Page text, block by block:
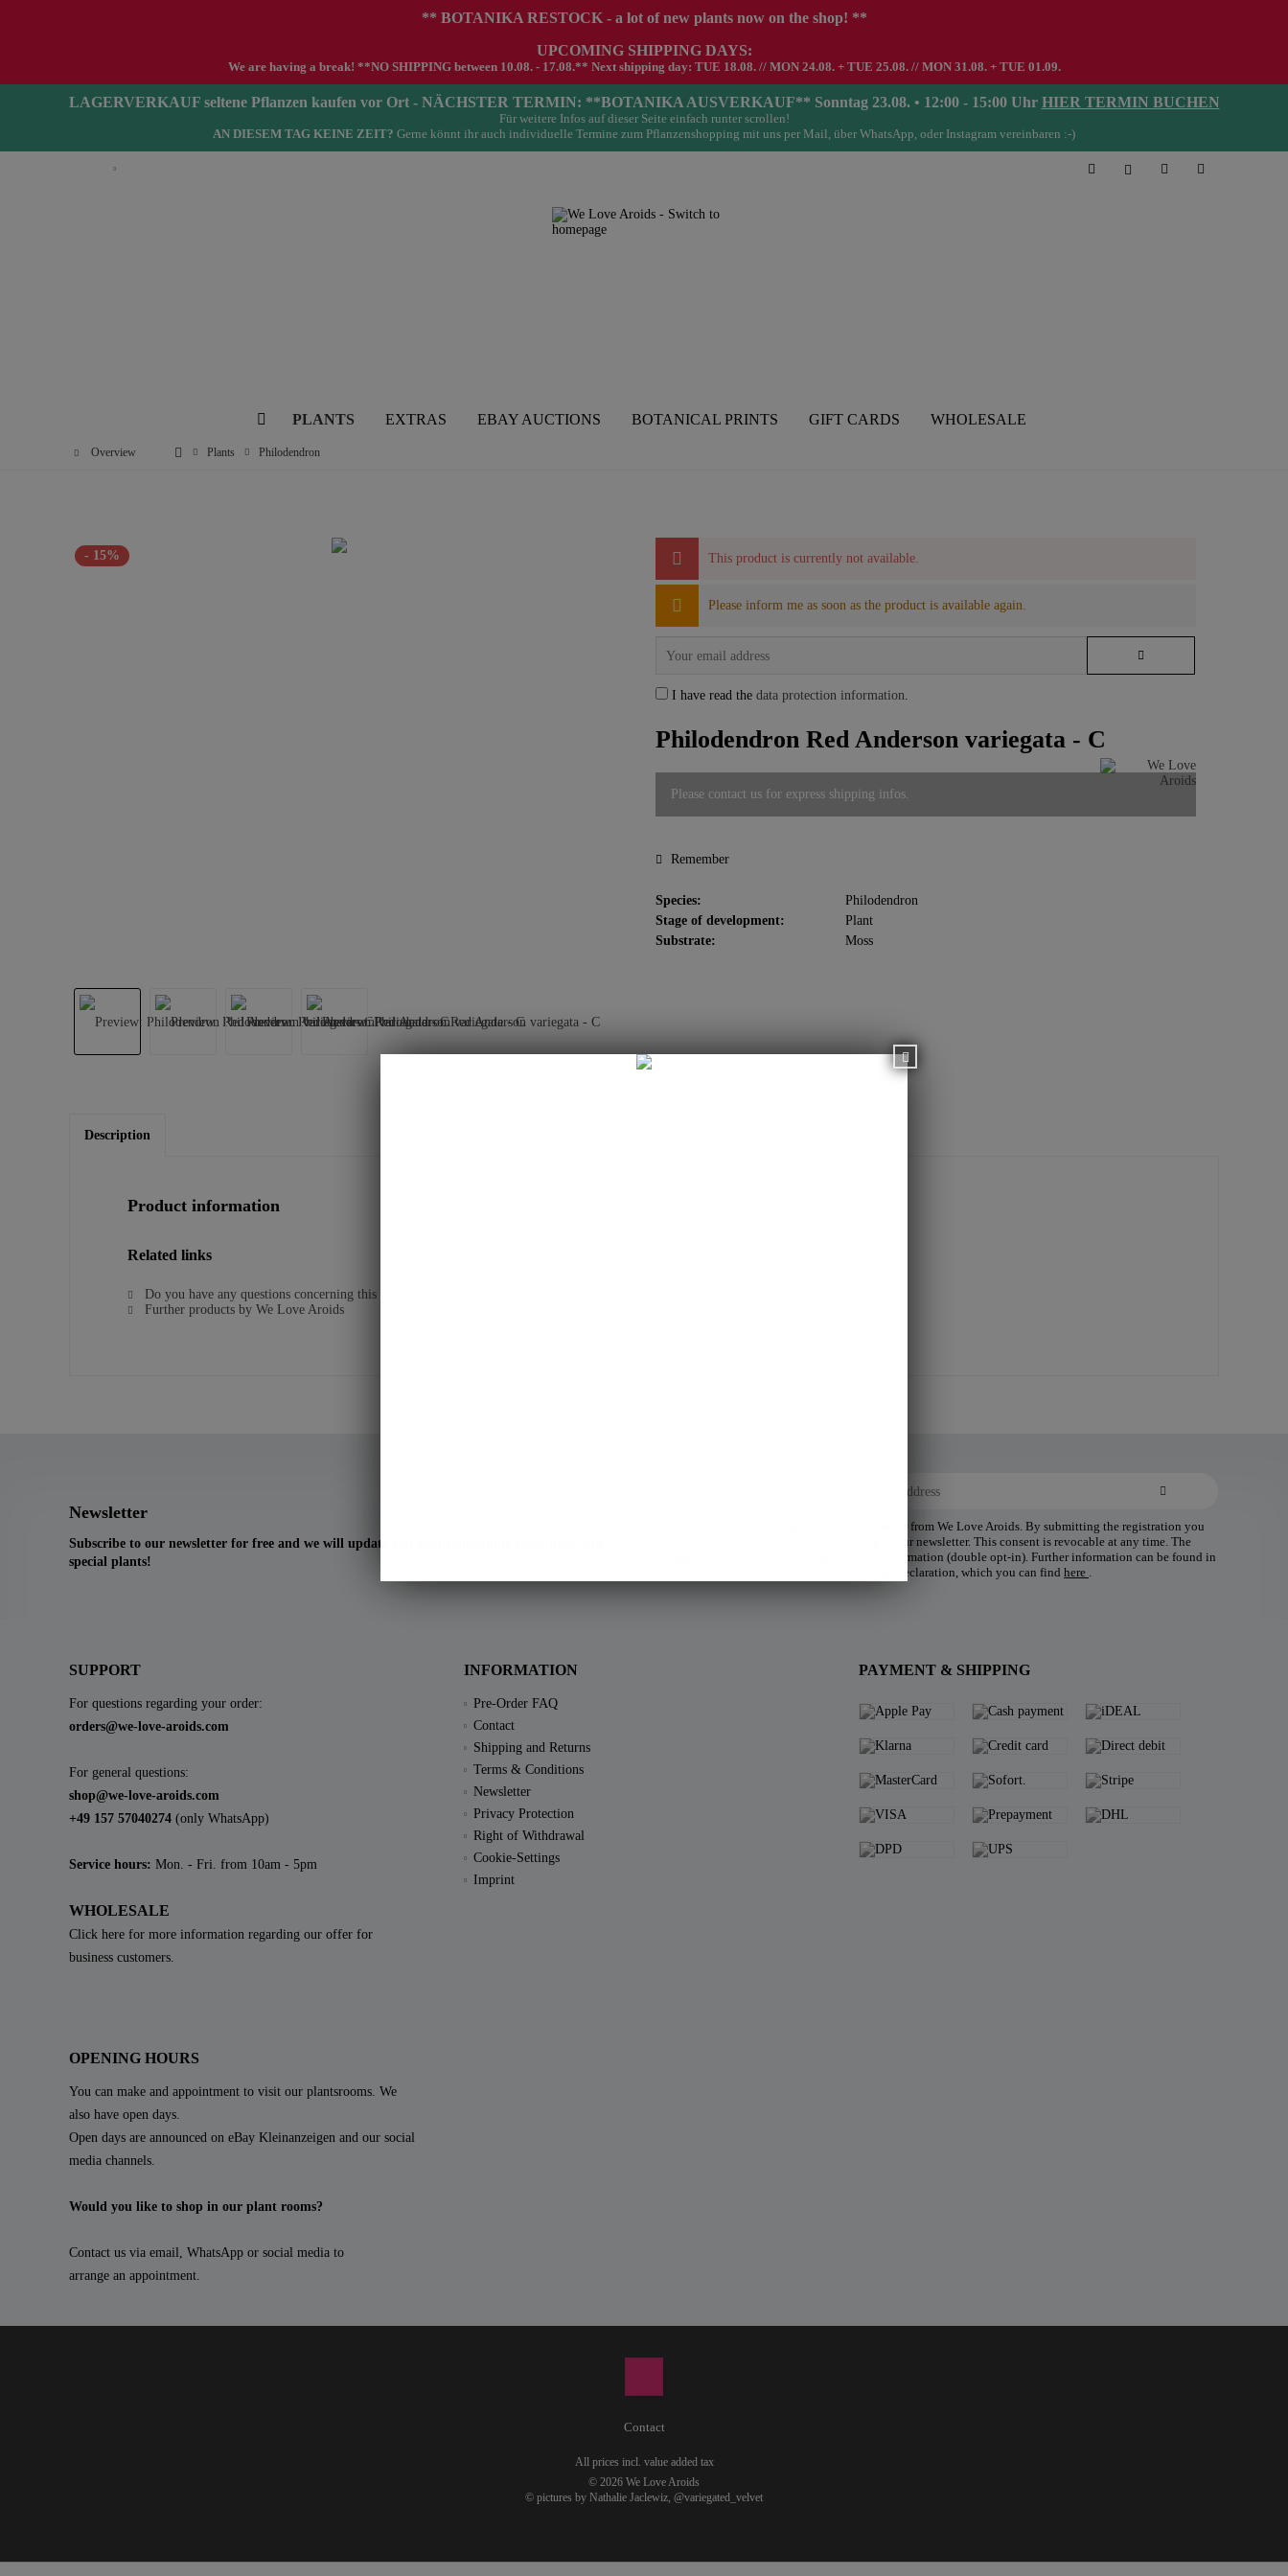
** BOTANIKA RESTOCK - a lot of new plants now on the shop! **
UPCOMING SHIPPING DAYS:
We are having a break! **NO SHIPPING between 10.08. - 17.08.** Next shipping day: TUE 18.08. // MON 24.08. + TUE 25.08. // MON 31.08. + TUE 01.09.
LAGERVERKAUF seltene Pflanzen kaufen vor Ort - NÄCHSTER TERMIN: **BOTANIKA AUSVERKAUF** Sonntag 23.08. • 12:00 - 15:00 Uhr HIER TERMIN BUCHEN
Für weitere Infos auf dieser Seite einfach runter scrollen!
AN DIESEM TAG KEINE ZEIT? Gerne könnt ihr auch individuelle Termine zum Pflanzenshopping mit uns per Mail, über WhatsApp, oder Instagram vereinbaren :-)
PLANTS EXTRAS EBAY AUCTIONS BOTANICAL PRINTS GIFT CARDS WHOLESALE
Overview Plants Philodendron
- 15% This product is currently not available.
Please inform me as soon as the product is available again.
I have read the data protection information.
Philodendron Red Anderson variegata - C
Please contact us for express shipping infos.
Remember
Species:
Philodendron
Stage of development:
Plant
Substrate:
Moss
Description
Product information
Related links
Do you have any questions concerning this product?
Further products by We Love Aroids
Newsletter
Subscribe to our newsletter for free and we will update you about upcoming sales, news and
special plants!
Yes, I want to receive the free newsletter from We Love Aroids. By submitting the registration you
declare your consent to the sending of our newsletter. This consent is revocable at any time. The
registration of course still requires your confirmation (double opt-in). Further information can be found in
our data protection declaration, which you can find here .
SUPPORT
For questions regarding your order:
orders@we-love-aroids.com
For general questions:
shop@we-love-aroids.com
+49 157 57040274 (only WhatsApp)
Service hours: Mon. - Fri. from 10am - 5pm
WHOLESALE
Click here for more information regarding our offer for
business customers.
INFORMATION
Pre-Order FAQ
Contact
Shipping and Returns
Terms & Conditions
Newsletter
Privacy Protection
Right of Withdrawal
Cookie-Settings
Imprint
PAYMENT & SHIPPING
OPENING HOURS
You can make and appointment to visit our plantsrooms. We
also have open days.
Open days are announced on eBay Kleinanzeigen and our social
media channels.
Would you like to shop in our plant rooms?
Contact us via email, WhatsApp or social media to
arrange an appointment.
Contact
All prices incl. value added tax
© 2026 We Love Aroids
© pictures by Nathalie Jaclewiz, @variegated_velvet